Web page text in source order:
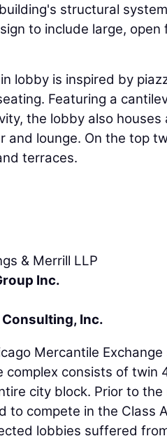
structural
to include large, open
lobby is inspired by
Featuring a
the lobby also houses
lounge. On the top
terraces.
& Merrill LLP
Inc.
Inc.
Mercantile
complex consists of twin
city block. Prior to
compete in the Class
lobbies suffered